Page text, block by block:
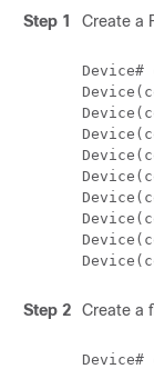
Step 1 Create a
Step 2 Create a